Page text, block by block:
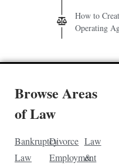
How to
Operating
Browse Areas
of Law
Bankruptcy
Law
Divorce
Employment
Law
&